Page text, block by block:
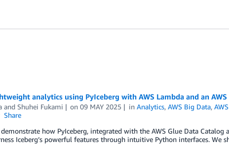
analytics using PyIceberg with AWS Lambda and an
and Shuhei Fukami on09 MAY 2025 inAnalytics,AWS Big Data,
Share
how PyIceberg, integrated with the AWS Glue Data Catalog
Iceberg’s powerful features through intuitive Python interfaces.